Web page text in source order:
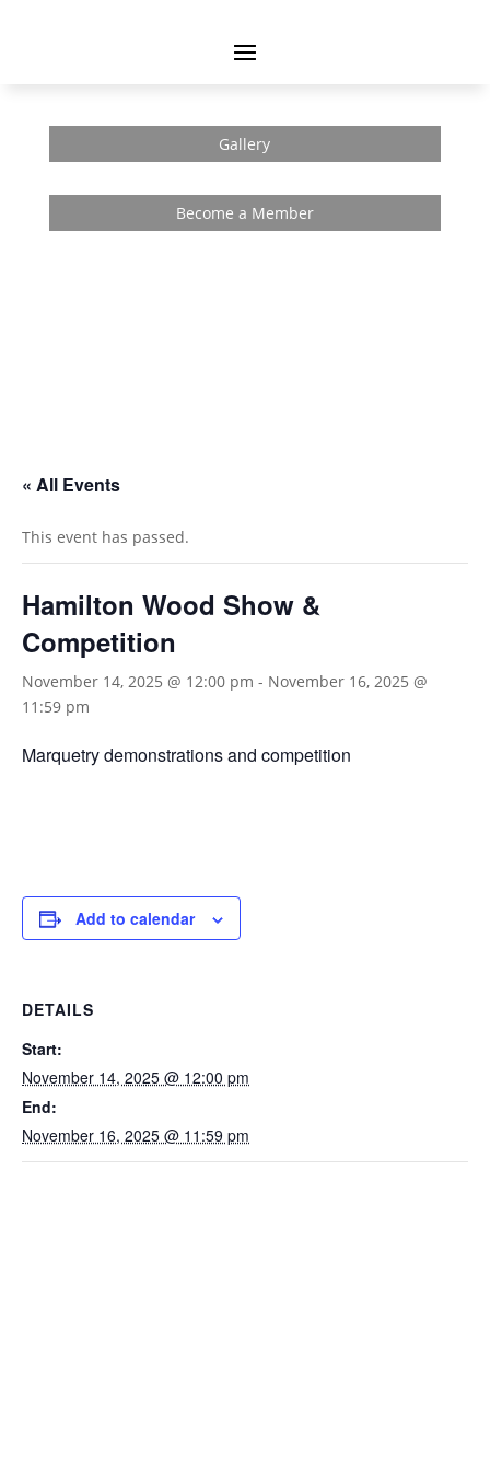
Gallery
Become a Member
« All Events
This event has passed.
Hamilton Wood Show &
Competition
November 14, 2025 @ 12:00 pm - November 16, 2025 @
11:59 pm
Marquetry demonstrations and competition
Add to calendar
DETAILS
Start:
November 14, 2025 @ 12:00 pm
End:
November 16, 2025 @ 11:59 pm